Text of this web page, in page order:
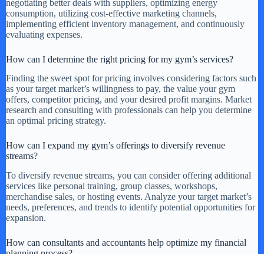
negotiating better deals with suppliers, optimizing energy
consumption, utilizing cost-effective marketing channels,
implementing efficient inventory management, and continuously
evaluating expenses.
How can I determine the right pricing for my gym’s services?
Finding the sweet spot for pricing involves considering factors such
as your target market’s willingness to pay, the value your gym
offers, competitor pricing, and your desired profit margins. Market
research and consulting with professionals can help you determine
an optimal pricing strategy.
How can I expand my gym’s offerings to diversify revenue
streams?
To diversify revenue streams, you can consider offering additional
services like personal training, group classes, workshops,
merchandise sales, or hosting events. Analyze your target market’s
needs, preferences, and trends to identify potential opportunities for
expansion.
How can consultants and accountants help optimize my financial